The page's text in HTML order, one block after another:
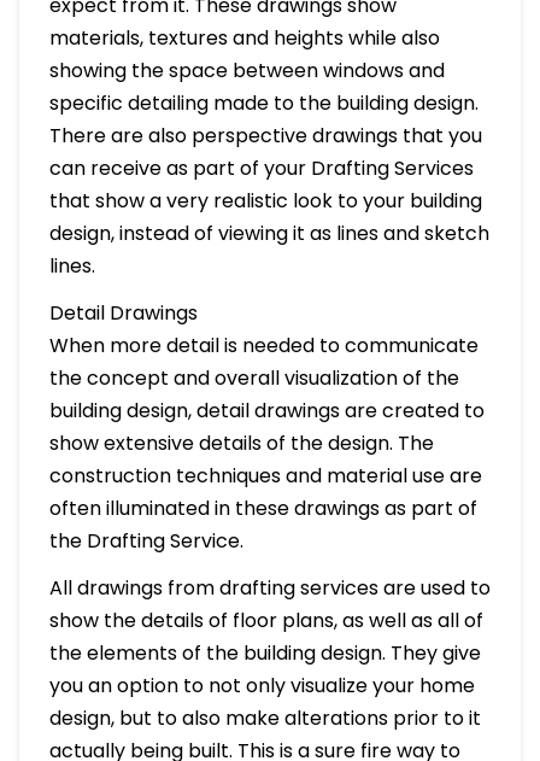
materials, textures and heights while also
showing the space between windows and
specific detailing made to the building design.
There are also perspective drawings that you
can receive as part of your Drafting Services
that show a very realistic look to your building
design, instead of viewing it as lines and sketch
lines.
Detail Drawings
When more detail is needed to communicate
the concept and overall visualization of the
building design, detail drawings are created to
show extensive details of the design. The
construction techniques and material use are
often illuminated in these drawings as part of
the Drafting Service.
All drawings from drafting services are used to
show the details of floor plans, as well as all of
the elements of the building design. They give
you an option to not only visualize your home
design, but to also make alterations prior to it
actually being built. This is a sure fire way to